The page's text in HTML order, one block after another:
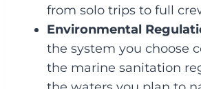
from solo trips to full
Environmental
the system you choose
the marine sanitation